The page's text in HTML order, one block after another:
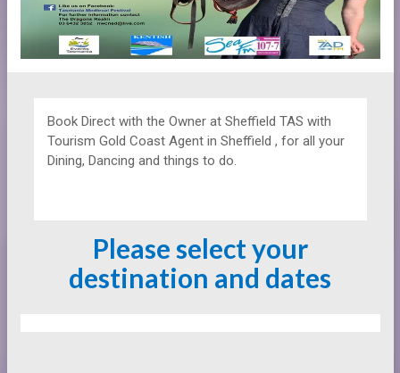
Book Direct with the Owner at Sheffield TAS with
Tourism Gold Coast Agent in Sheffield , for all your
Dining, Dancing and things to do.
Please select your
destination and dates